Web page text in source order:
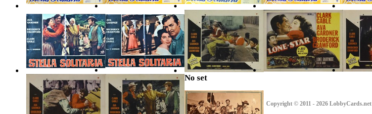
No set
Copyright © 2011 - 2026 LobbyCards.net